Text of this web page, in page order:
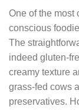
One of the most
conscious
The
indeed gluten-
creamy texture
grass-fed cows
preservatives.